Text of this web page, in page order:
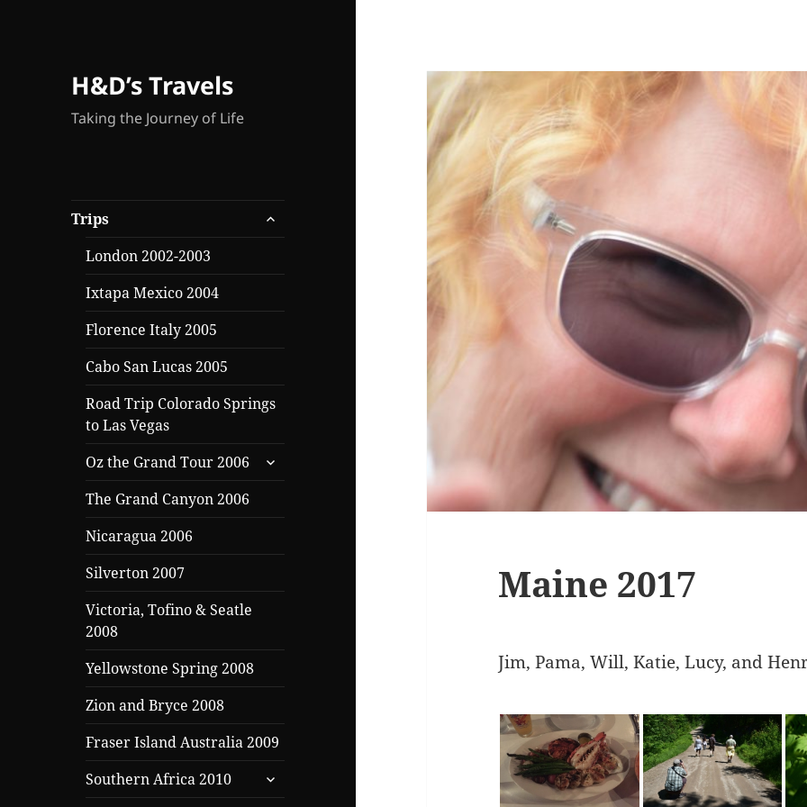
H&D’s Travels
Taking the Journey of Life
Trips
expand
child
London 2002-2003
Ixtapa Mexico 2004
Florence Italy 2005
Cabo San Lucas 2005
Road Trip Colorado Springs
to Las Vegas
Oz the Grand Tour 2006
expand
child
The Grand Canyon 2006
Nicaragua 2006
Silverton 2007
Victoria, Tofino & Seatle
2008
Yellowstone Spring 2008
Zion and Bryce 2008
Fraser Island Australia 2009
Southern Africa 2010
expand
child
Maine 2017
Jim, Pama, Will, Katie, Lucy, and